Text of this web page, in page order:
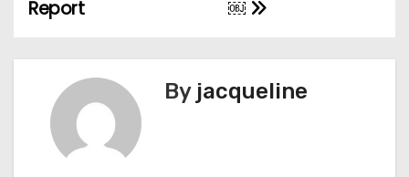
s
t
￼
Report
By jacqueline